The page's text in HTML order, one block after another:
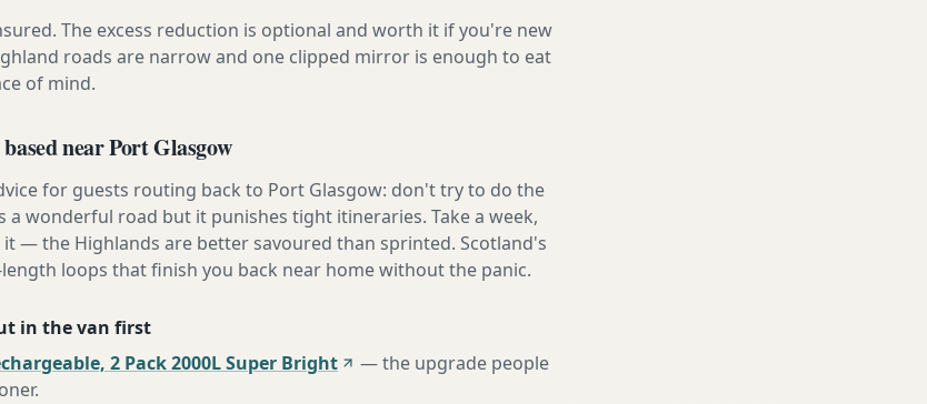
The excess reduction is optional and worth it if you're new
roads are narrow and one clipped mirror is enough to eat
of mind.
near Port Glasgow
for guests routing back to Port Glasgow: don't try to do the
a wonderful road but it punishes tight itineraries. Take a week,
— the Highlands are better savoured than sprinted. Scotland's
loops that finish you back near home without the panic.
in the van first
2 Pack 2000L Super Bright
—the upgrade people
.